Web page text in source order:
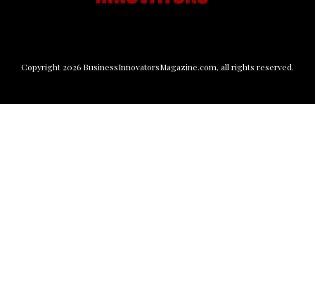
Copyright 2026 BusinessInnovatorsMagazine.com, all rights reserved.